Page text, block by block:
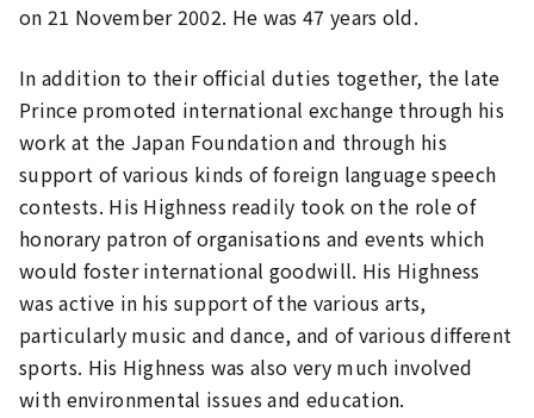
on 21 November 2002. He was 47 years old.
In addition to their official duties together, the late
Prince promoted international exchange through his
work at the Japan Foundation and through his
support of various kinds of foreign language speech
contests. His Highness readily took on the role of
honorary patron of organisations and events which
would foster international goodwill. His Highness
was active in his support of the various arts,
particularly music and dance, and of various different
sports. His Highness was also very much involved
with environmental issues and education.